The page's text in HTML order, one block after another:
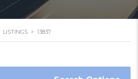
LISTINGS > 13837